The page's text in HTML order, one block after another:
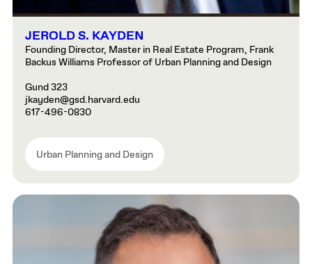
JEROLD S. KAYDEN
Founding Director, Master in Real Estate Program, Frank
Backus Williams Professor of Urban Planning and Design
Gund 323
jkayden@gsd.harvard.edu
617-496-0830
Urban Planning and Design